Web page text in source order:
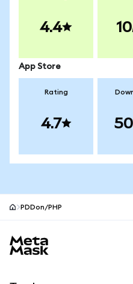
4.4
App Store
Rating
4.7
PDDon/PHP